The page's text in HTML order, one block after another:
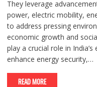
They leverage
power, electric mobility,
to address pressing
economic growth and
play a crucial role in
enhance energy security,…
READ MORE